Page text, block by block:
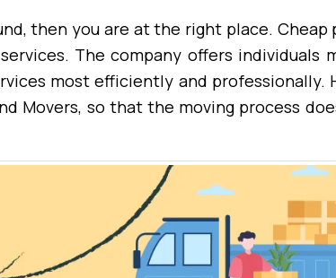
then you are at the right place. Cheap
The company offers individuals
most efficiently and professionally.
Movers, so that the moving process